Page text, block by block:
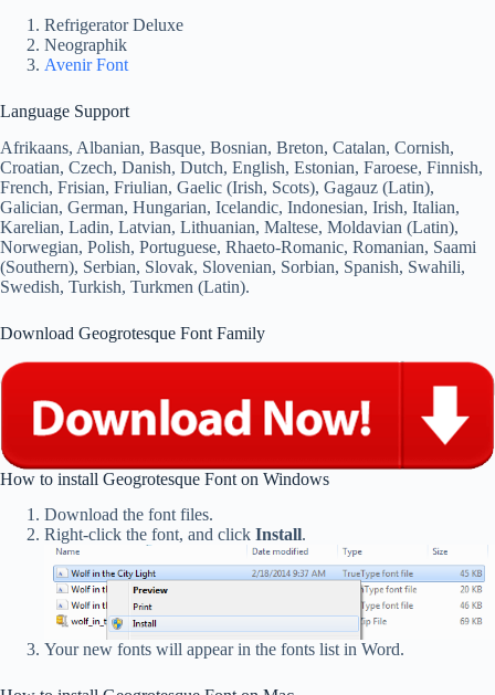
Refrigerator Deluxe
Neographik
Avenir Font
Language Support
Afrikaans, Albanian, Basque, Bosnian, Breton, Catalan, Cornish,
Croatian, Czech, Danish, Dutch, English, Estonian, Faroese, Finnish,
French, Frisian, Friulian, Gaelic (Irish, Scots), Gagauz (Latin),
Galician, German, Hungarian, Icelandic, Indonesian, Irish, Italian,
Karelian, Ladin, Latvian, Lithuanian, Maltese, Moldavian (Latin),
Norwegian, Polish, Portuguese, Rhaeto-Romanic, Romanian, Saami
(Southern), Serbian, Slovak, Slovenian, Sorbian, Spanish, Swahili,
Swedish, Turkish, Turkmen (Latin).
Download Geogrotesque Font Family
How to install Geogrotesque Font on Windows
Download the font files.
Right-click the font, and click Install.
Your new fonts will appear in the fonts list in Word.